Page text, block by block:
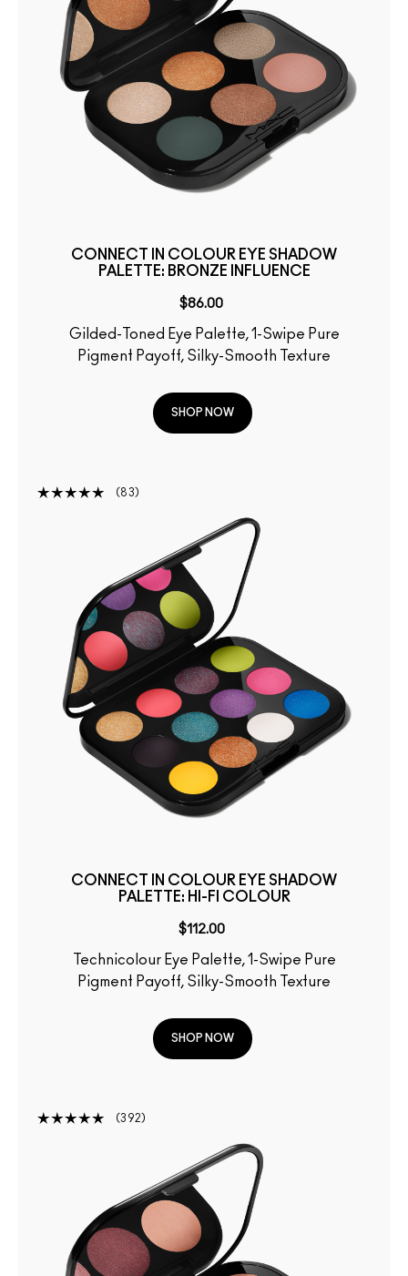
CONNECT IN COLOUR EYE SHADOW
PALETTE: BRONZE INFLUENCE
$86.00
Gilded-Toned Eye Palette, 1-Swipe Pure
Pigment Payoff, Silky-Smooth Texture
SHOP NOW
83
CONNECT IN COLOUR EYE SHADOW
PALETTE: HI-FI COLOUR
$112.00
Technicolour Eye Palette, 1-Swipe Pure
Pigment Payoff, Silky-Smooth Texture
SHOP NOW
392